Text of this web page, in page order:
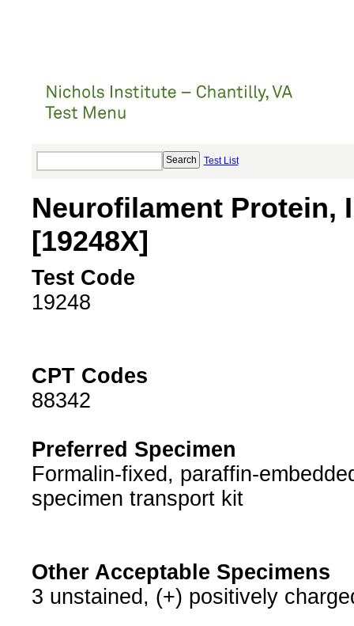
Test List
Neurofilament Protein,
[19248X]
Test Code
19248
CPT Codes
88342
Preferred Specimen
Formalin-fixed, paraffin-
specimen transport kit
Other Acceptable Specimens
3 unstained, (+) positively